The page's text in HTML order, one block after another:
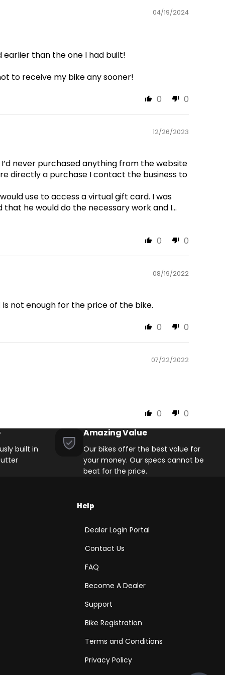
04/19/2024
than the one I had built!
to receive my bike any sooner!
0
0
12/26/2023
never purchased anything from the website
directly a purchase I contact the business to
use to access a virtual gift card. I was
he would do the necessary work and I...
0
0
08/19/2022
not enough for the price of the bike.
0
0
07/22/2022
0
0
built in
Amazing Value
Our bikes offer the best value for
your money. Our specs cannot be
beat for the price.
Help
Dealer Login Portal
Contact Us
FAQ
Become A Dealer
Support
Bike Registration
Terms and Conditions
Privacy Policy